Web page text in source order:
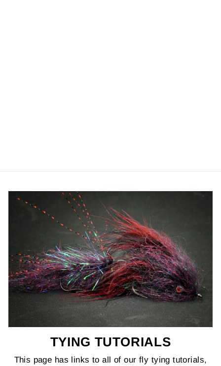
TYING TUTORIALS
This page has links to all of our fly tying tutorials,